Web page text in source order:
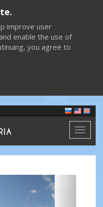
improve user
enable the use of
you agree to
Toggle